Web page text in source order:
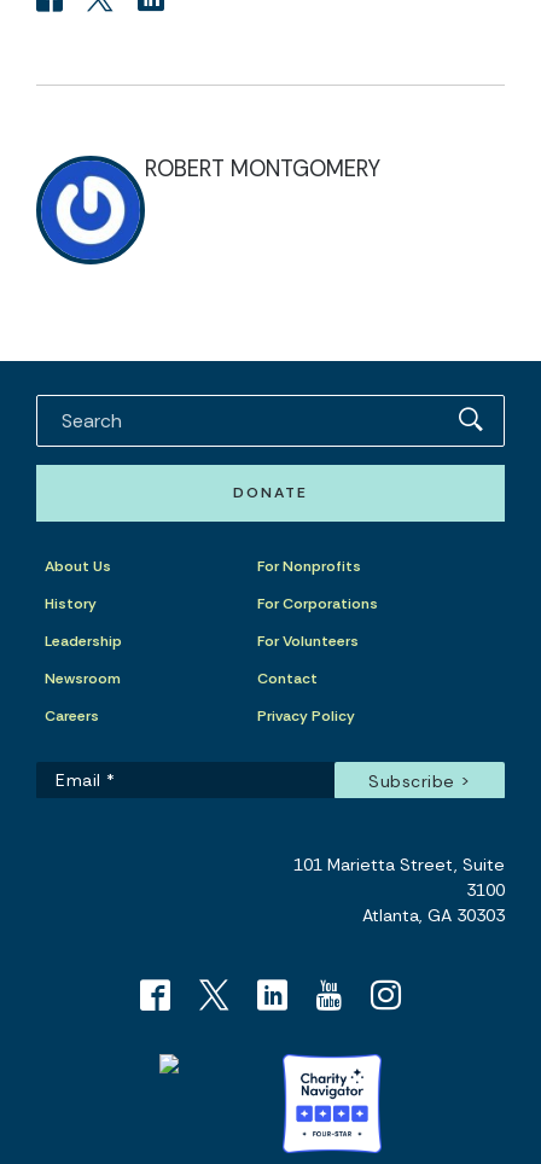
ROBERT MONTGOMERY
DONATE
About Us
History
Leadership
Newsroom
Careers
For Nonprofits
For Corporations
For Volunteers
Contact
Privacy Policy
101 Marietta Street, Suite
3100
Atlanta, GA 30303